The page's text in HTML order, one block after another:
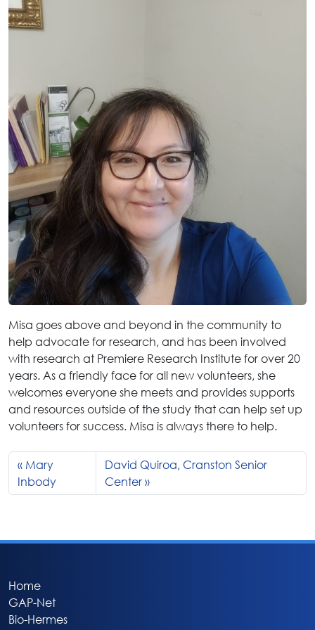
Misa goes above and beyond in the community to
help advocate for research, and has been involved
with research at Premiere Research Institute for over 20
years. As a friendly face for all new volunteers, she
welcomes everyone she meets and provides supports
and resources outside of the study that can help set up
volunteers for success. Misa is always there to help.
Mary
Inbody
David Quiroa, Cranston Senior
Center
Home
GAP-Net
Bio-Hermes